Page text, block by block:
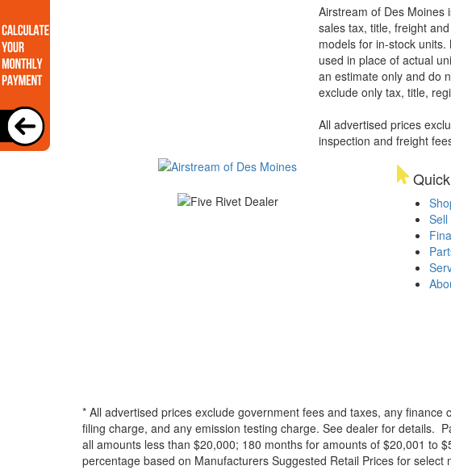
Airstream of Des Moines
sales tax, title, freight
models for in-stock
used in place of actual
an estimate only and do
exclude only tax, title,
All advertised prices
inspection and freight
Sell
* All advertised prices exclude government fees and taxes, any
filing charge, and any emission testing charge. See dealer for details.
all amounts less than $20,000; 180 months for amounts of $20,001 to
percentage based on Manufacturers Suggested Retail Prices for